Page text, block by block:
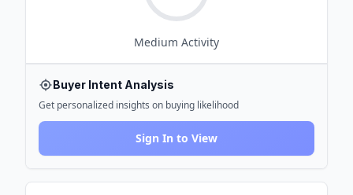
Medium Activity
Buyer Intent Analysis
Get personalized insights on buying likelihood
Sign In to View